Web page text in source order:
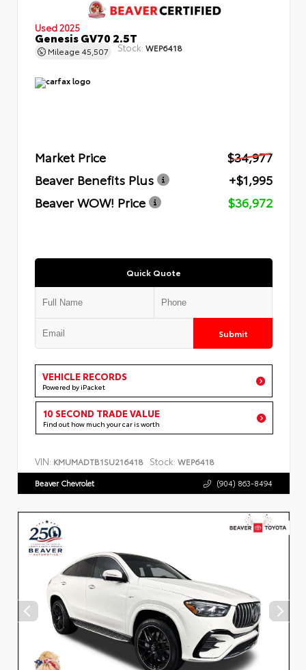
Used 2025
Genesis GV70 2.5T
Mileage 45,507 Stock: WEP6418
Market Price
$34,977
Beaver Benefits Plus
+$1,995
Beaver WOW! Price
$36,972
Quick Quote
Submit
VEHICLE RECORDS
Powered by iPacket
10 SECOND TRADE VALUE
Find out how much your car is worth
VIN: KMUMADTB1SU216418 Stock: WEP6418
Beaver Chevrolet (904) 863-8494